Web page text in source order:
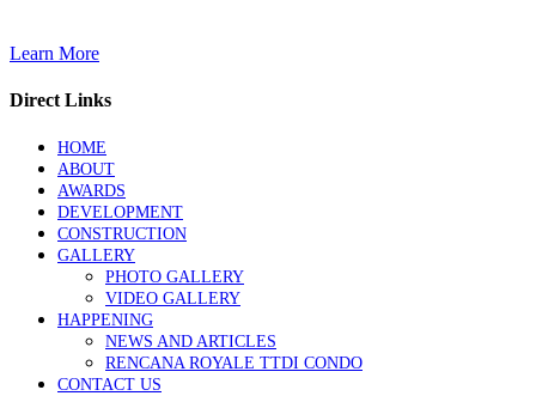
Learn More
Direct Links
HOME
ABOUT
AWARDS
DEVELOPMENT
CONSTRUCTION
GALLERY
PHOTO GALLERY
VIDEO GALLERY
HAPPENING
NEWS AND ARTICLES
RENCANA ROYALE TTDI CONDO
CONTACT US